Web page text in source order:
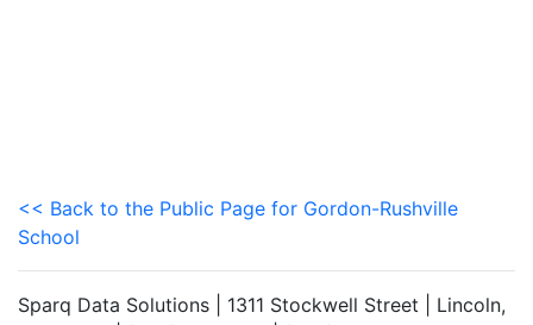
<< Back to the Public Page for Gordon-Rushville
School
Sparq Data Solutions | 1311 Stockwell Street | Lincoln,